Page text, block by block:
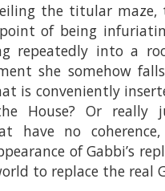
the titular maze,
of being
repeatedly into a
she somehow
is conveniently
House? Or really
have no
of Gabbi’s
to replace the real